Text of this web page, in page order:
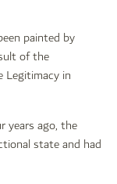
painted by
of the
in
years ago, the
state and had